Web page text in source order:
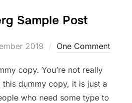
Sample Post
2019 One Comment
copy. You’re not really
dummy copy, it is just a
who need some type to